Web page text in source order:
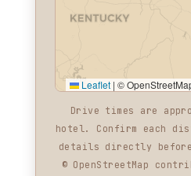
Leaflet | ©
Drive times are
hotel. Confirm each
details directly before
© OpenStreetMap